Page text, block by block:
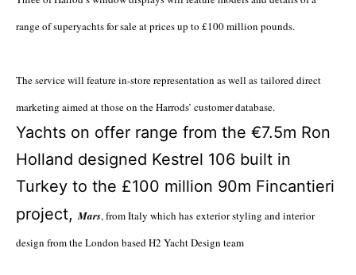
range of superyachts for sale at prices up to £100 million pounds.
The service will feature in-store representation as well as tailored direct
marketing aimed at those on the Harrods’ customer database.
Yachts on offer range from the €7.5m Ron
Holland designed Kestrel 106 built in
Turkey to the £100 million 90m Fincantieri
project,Mars, from Italy which has exterior styling and interior
design from the London based H2 Yacht Design team